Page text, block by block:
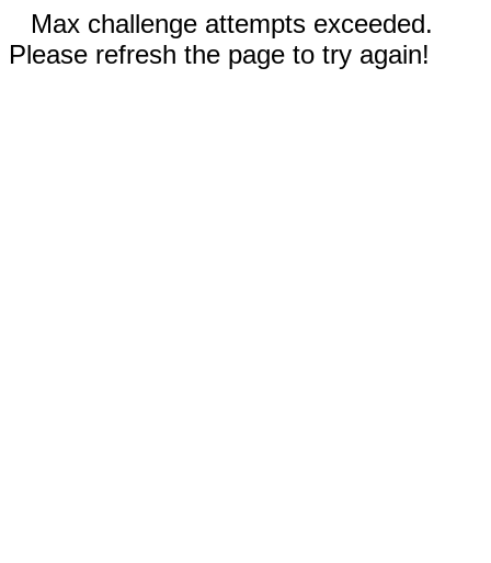
Max challenge attempts exceeded.
Please refresh the page to try again!